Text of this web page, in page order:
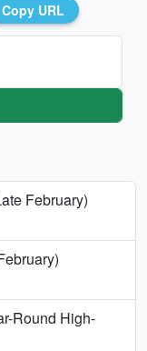
Copy URL
February)
Round High-